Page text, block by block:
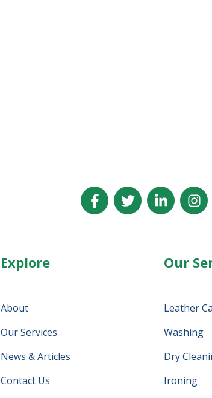
Explore
About
Our Services
News & Articles
Contact Us
Our
Leather
Washing
Dry
Ironing